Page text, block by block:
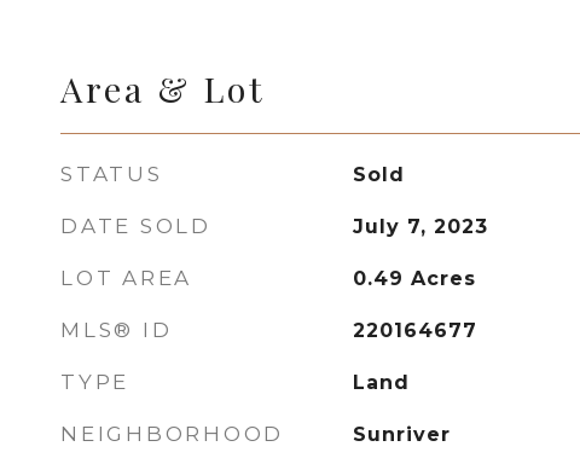
Area & Lot
STATUS Sold
DATE SOLD July 7, 2023
LOT AREA 0.49 Acres
MLS® ID 220164677
TYPE Land
NEIGHBORHOOD Sunriver